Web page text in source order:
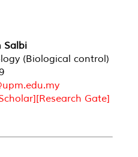
Salbi
(Biological control)
][Research Gate]